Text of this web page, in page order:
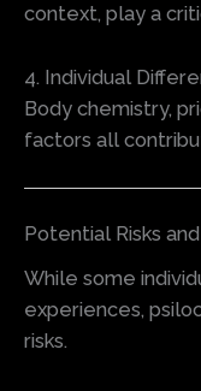
context, play a
4. Individual
Body chemistry,
factors all
Potential Risks
While some
experiences,
risks.